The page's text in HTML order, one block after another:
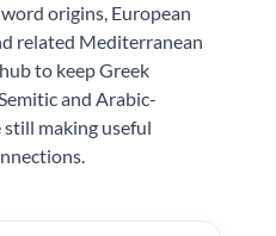
origins, European
related Mediterranean
to keep Greek
and Arabic-
still making useful